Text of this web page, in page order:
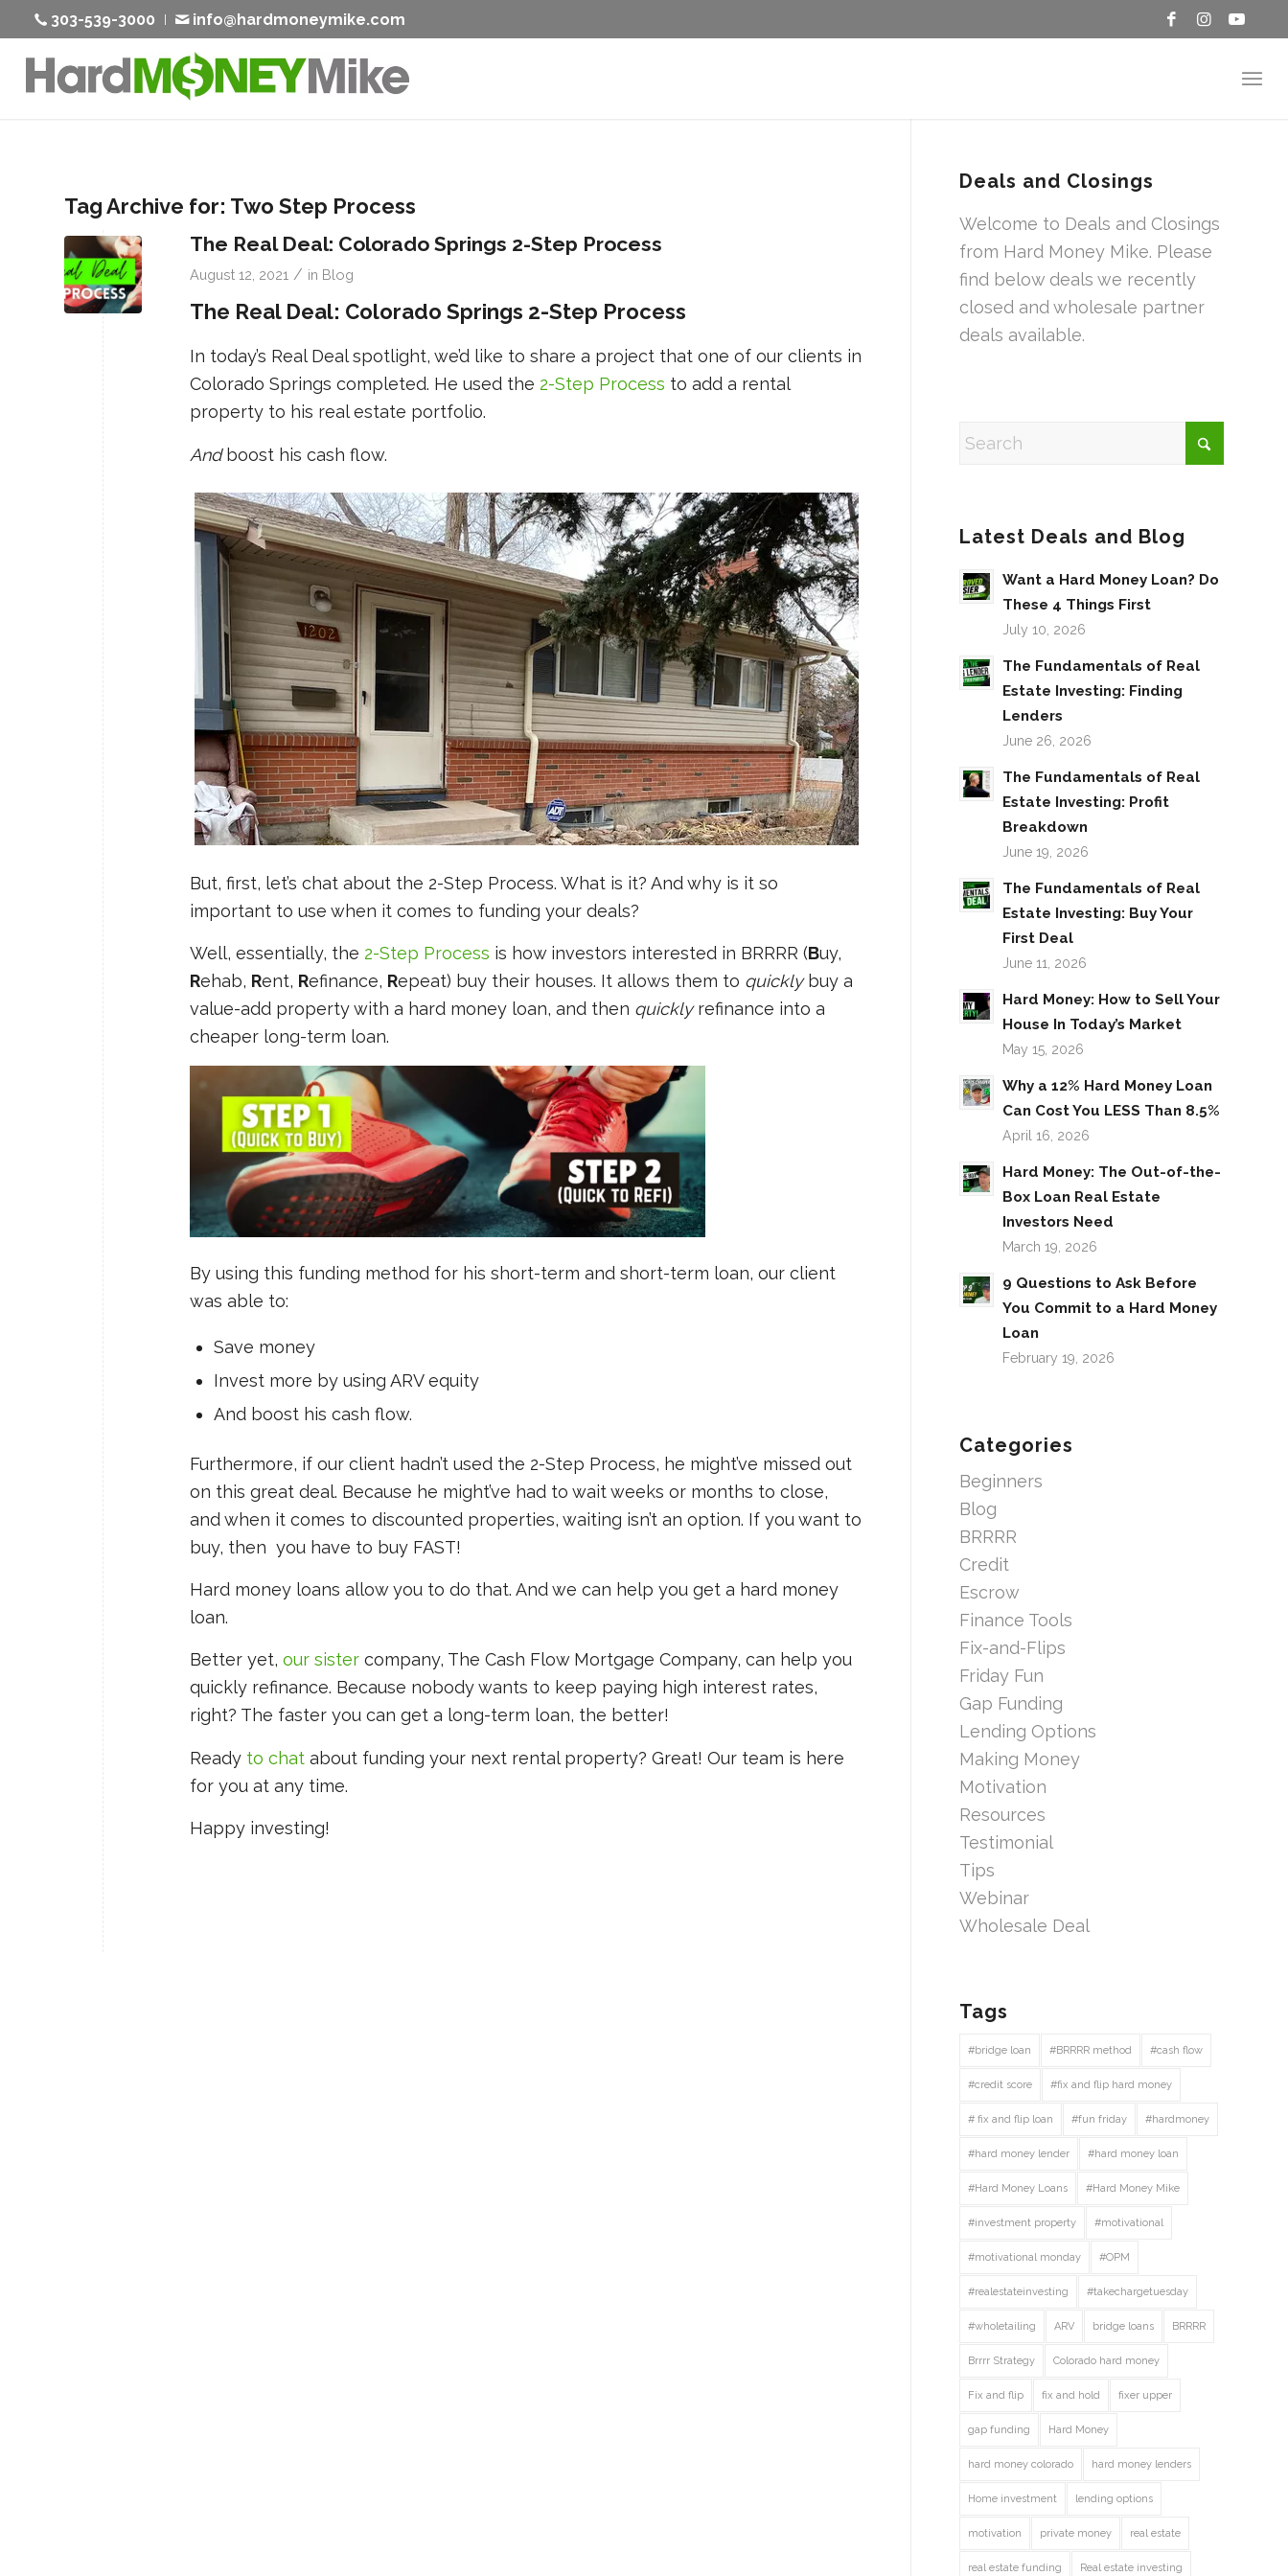
303-539-3000 info@hardmoneymike.com
Tag Archive for: Two Step Process
The Real Deal: Colorado Springs 2-Step Process
August 12, 2021 / in Blog
The Real Deal: Colorado Springs 2-Step Process
In today’s Real Deal spotlight, we’d like to share a project that one of our clients in
Colorado Springs completed. He used the 2-Step Process to add a rental
property to his real estate portfolio.
Andboost his cash flow.
But, first, let’s chat about the 2-Step Process. What is it? And why is it so
important to use when it comes to funding your deals?
Well, essentially, the 2-Step Process is how investors interested in BRRRR (Buy,
Rehab, Rent, Refinance, Repeat) buy their houses. It allows them to quickly buy a
value-add property with a hard money loan, and then quicklyrefinance into a
cheaper long-term loan.
By using this funding method for his short-term and short-term loan, our client
was able to:
Save money
Invest more by using ARV equity
And boost his cash flow.
Furthermore, if our client hadn’t used the 2-Step Process, he might’ve missed out
on this great deal. Because he might’ve had to wait weeks or months to close,
and when it comes to discounted properties, waiting isn’t an option. If you want to
buy, then you have to buy FAST!
Hard money loans allow you to do that. And we can help you get a hard money
loan.
Better yet, our sister company, The Cash Flow Mortgage Company, can help you
quickly refinance. Because nobody wants to keep paying high interest rates,
right? The faster you can get a long-term loan, the better!
Ready to chat about funding your next rental property? Great! Our team is here
for you at any time.
Happy investing!
Deals and Closings
Welcome to Deals and Closings
from Hard Money Mike. Please
find below deals we recently
closed and wholesale partner
deals available.
Latest Deals and Blog
Want a Hard Money Loan? Do
These 4 Things First
July 10, 2026
The Fundamentals of Real
Estate Investing: Finding
Lenders
June 26, 2026
The Fundamentals of Real
Estate Investing: Profit
Breakdown
June 19, 2026
The Fundamentals of Real
Estate Investing: Buy Your
First Deal
June 11, 2026
Hard Money: How to Sell Your
House In Today’s Market
May 15, 2026
Why a 12% Hard Money Loan
Can Cost You LESS Than 8.5%
April 16, 2026
Hard Money: The Out-of-the-
Box Loan Real Estate
Investors Need
March 19, 2026
9 Questions to Ask Before
You Commit to a Hard Money
Loan
February 19, 2026
Categories
Beginners
Blog
BRRRR
Credit
Escrow
Finance Tools
Fix-and-Flips
Friday Fun
Gap Funding
Lending Options
Making Money
Motivation
Resources
Testimonial
Tips
Webinar
Wholesale Deal
Tags
#bridge loan #BRRRR method #cash flow
#credit score #fix and flip hard money
# fix and flip loan #fun friday #hardmoney
#hard money lender #hard money loan
#Hard Money Loans #Hard Money Mike
#investment property #motivational
#motivational monday #OPM
#realestateinvesting #takechargetuesday
#wholetailing ARV bridge loans BRRRR
Brrrr Strategy Colorado hard money
Fix and flip fix and hold fixer upper
gap funding Hard Money
hard money colorado hard money lenders
Home investment lending options
motivation private money real estate
real estate funding Real estate investing